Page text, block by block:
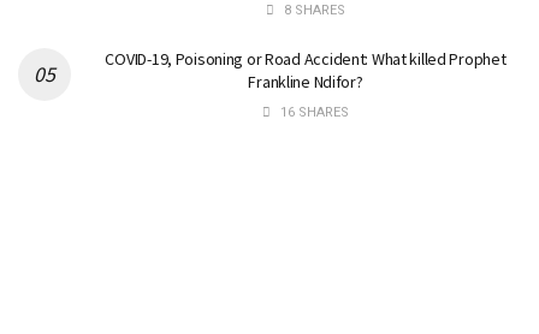
8 SHARES
COVID-19, Poisoning or Road Accident: What killed Prophet
Frankline Ndifor?
16 SHARES